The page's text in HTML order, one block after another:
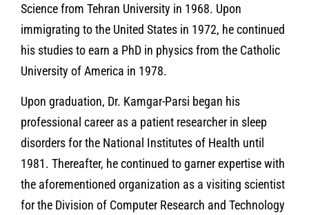
Science from Tehran University in 1968. Upon
immigrating to the United States in 1972, he continued
his studies to earn a PhD in physics from the Catholic
University of America in 1978.
Upon graduation, Dr. Kamgar-Parsi began his
professional career as a patient researcher in sleep
disorders for the National Institutes of Health until
1981. Thereafter, he continued to garner expertise with
the aforementioned organization as a visiting scientist
for the Division of Computer Research and Technology